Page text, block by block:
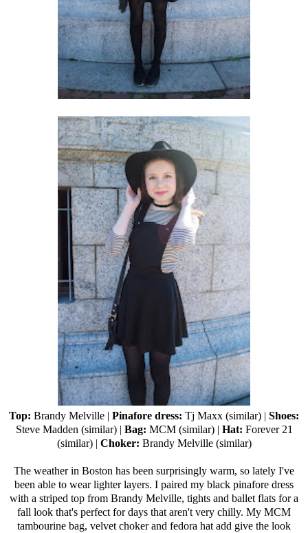
Top: Brandy Melville | Pinafore dress: Tj Maxx (similar) | Shoes:
Steve Madden (similar) | Bag: MCM (similar) | Hat: Forever 21
(similar) | Choker: Brandy Melville (similar)
The weather in Boston has been surprisingly warm, so lately I've
been able to wear lighter layers. I paired my black pinafore dress
with a striped top from Brandy Melville, tights and ballet flats for a
fall look that's perfect for days that aren't very chilly. My MCM
tambourine bag, velvet choker and fedora hat add give the look